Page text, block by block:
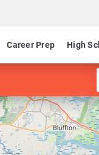
Career Prep High